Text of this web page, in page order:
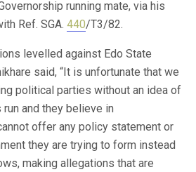
running mate, via his
Ref. SGA. 440/T3/82.
levelled against Edo State
said, “It is unfortunate that we
political parties without an idea of
and they believe in
offer any policy statement or
they are trying to form instead
making allegations that are